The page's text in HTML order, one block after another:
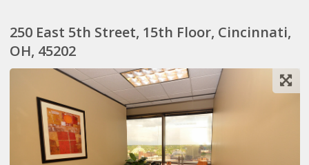
250 East 5th Street, 15th Floor, Cincinnati,
OH, 45202